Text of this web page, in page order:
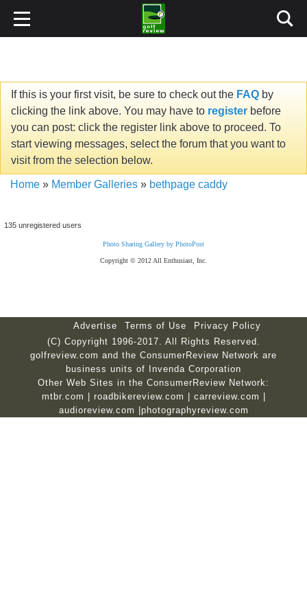
If this is your first visit, be sure to check out the FAQ by
clicking the link above. You may have to register before
you can post: click the register link above to proceed. To
start viewing messages, select the forum that you want to
visit from the selection below.
Home » Member Galleries » bethpage caddy
135 unregistered users
Photo Sharing Gallery by PhotoPost
Copyright © 2012 All Enthusiast, Inc.
Advertise Terms of Use
Privacy Policy
(C) Copyright 1996-2017. All Rights Reserved.
golfreview.com and the ConsumerReview Network are
business units of Invenda Corporation
Other Web Sites in the ConsumerReview Network:
mtbr.com
roadbikereview.com carreview.com
audioreview.com
photographyreview.com